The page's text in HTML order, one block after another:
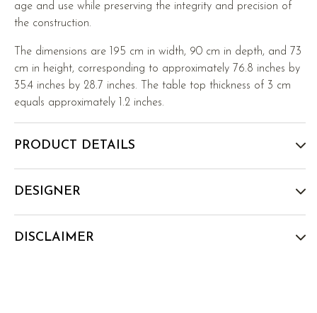
age and use while preserving the integrity and precision of
the construction.
The dimensions are 195 cm in width, 90 cm in depth, and 73
cm in height, corresponding to approximately 76.8 inches by
35.4 inches by 28.7 inches. The table top thickness of 3 cm
equals approximately 1.2 inches.
PRODUCT DETAILS
DESIGNER
DISCLAIMER